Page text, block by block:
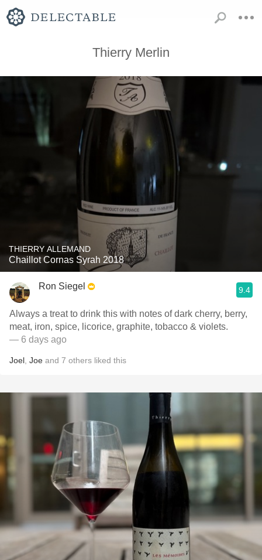
Thierry Merlin
THIERRY ALLEMAND
Chaillot Cornas Syrah 2018
Ron Siegel 9.4
Always a treat to drink this with notes of dark cherry, berry,
meat, iron, spice, licorice, graphite, tobacco & violets.
— 6 days ago
Joel Joe and 7 others liked this